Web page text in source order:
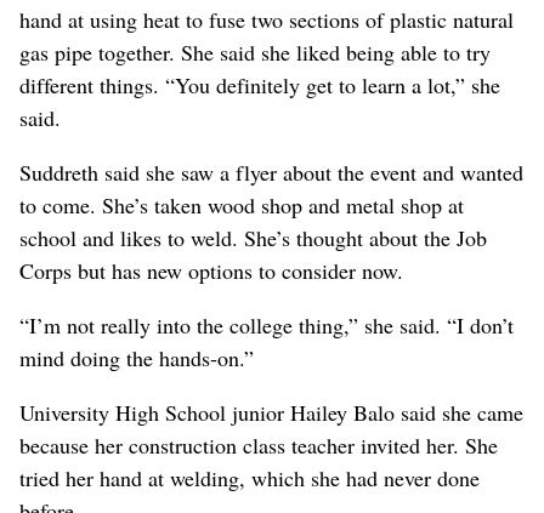
hand at using heat to fuse two sections of plastic natural
gas pipe together. She said she liked being able to try
different things. “You definitely get to learn a lot,” she
said.
Suddreth said she saw a flyer about the event and wanted
to come. She’s taken wood shop and metal shop at
school and likes to weld. She’s thought about the Job
Corps but has new options to consider now.
“I’m not really into the college thing,” she said. “I don’t
mind doing the hands-on.”
University High School junior Hailey Balo said she came
because her construction class teacher invited her. She
tried her hand at welding, which she had never done